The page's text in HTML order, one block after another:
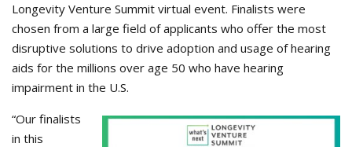
Longevity Venture Summit virtual event. Finalists were
chosen from a large field of applicants who offer the most
disruptive solutions to drive adoption and usage of hearing
aids for the millions over age 50 who have hearing
impairment in the U.S.
“Our finalists
in this